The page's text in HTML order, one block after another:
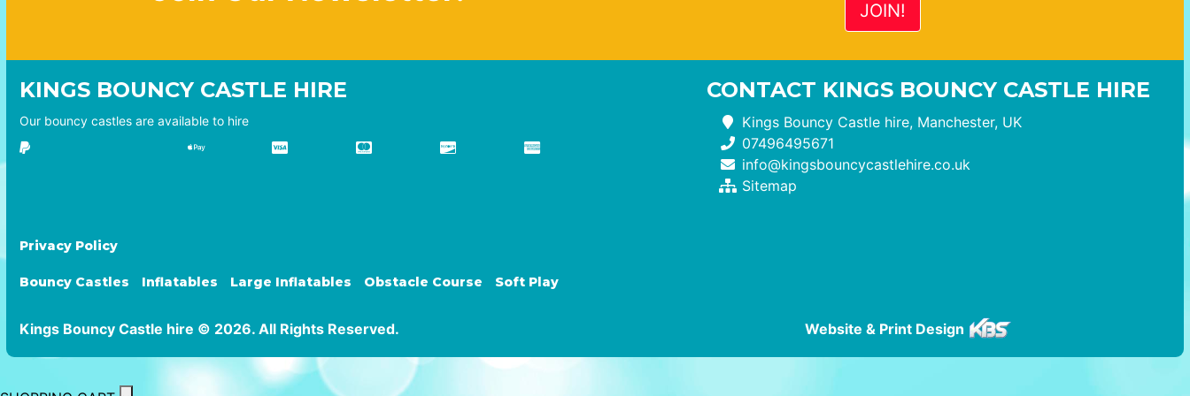
KINGS BOUNCY CASTLE HIRE
Our bouncy castles are available to hire
CONTACT KINGS BOUNCY CASTLE HIRE
Kings Bouncy Castle hire, Manchester, UK
07496495671
info@kingsbouncycastlehire.co.uk
Sitemap
Privacy Policy
Bouncy Castles Inflatables Large Inflatables Obstacle Course Soft Play
Kings Bouncy Castle hire © 2026. All Rights Reserved. Website & Print Design